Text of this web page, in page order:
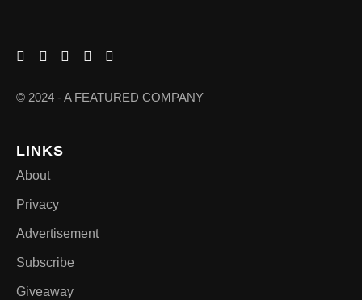
© 2024 - A FEATURED COMPANY
LINKS
About
Privacy
Advertisement
Subscribe
Giveaway